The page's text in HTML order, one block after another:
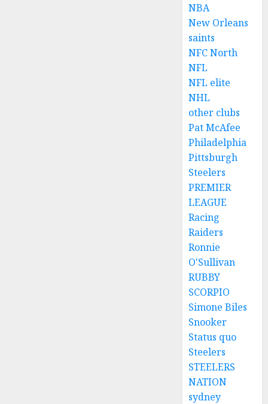
NBA
New Orleans
saints
NFC North
NFL
NFL elite
NHL
other clubs
Pat McAfee
Philadelphia
Pittsburgh
Steelers
PREMIER
LEAGUE
Racing
Raiders
Ronnie
O'Sullivan
RUBBY
SCORPIO
Simone Biles
Snooker
Status quo
Steelers
STEELERS
NATION
sydney